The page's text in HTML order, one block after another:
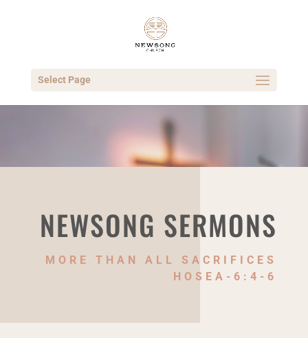
Select Page
NEWSONG SERMONS
MORE THAN ALL SACRIFICES
HOSEA-6:4-6